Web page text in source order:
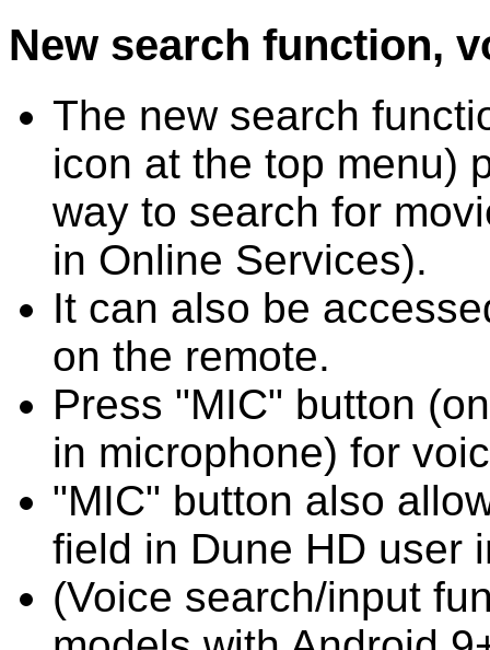
New search function,
The new search
icon at the top menu)
way to search for
in Online Services).
It can also be
on the remote.
Press "MIC" button
in microphone) for
"MIC" button also
field in Dune HD user
(Voice search/input